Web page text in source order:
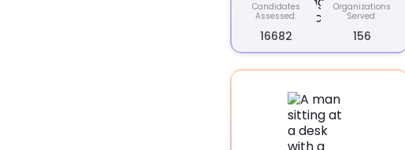
Candidates
Assessed:
16682
Organizations
Served:
156